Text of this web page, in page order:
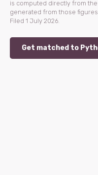
is computed directly from
generated from those
Filed 1 July 2026.
Get matched to